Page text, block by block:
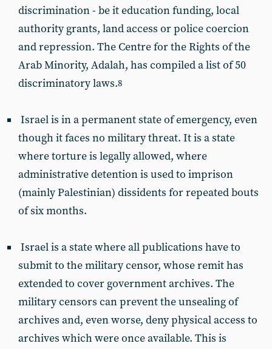
discrimination - be it education funding, local
authority grants, land access or police coercion
and repression. The Centre for the Rights of the
Arab Minority, Adalah, has compiled a list of 50
discriminatory laws.8
Israel is in a permanent state of emergency, even
though it faces no military threat. It is a state
where torture is legally allowed, where
administrative detention is used to imprison
(mainly Palestinian) dissidents for repeated bouts
of six months.
Israel is a state where all publications have to
submit to the military censor, whose remit has
extended to cover government archives. The
military censors can prevent the unsealing of
archives and, even worse, deny physical access to
archives which were once available. This is